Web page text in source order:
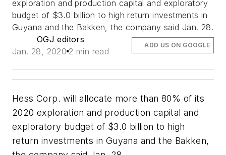
exploration and production capital and exploratory
budget of $3.0 billion to high return investments in
Guyana and the Bakken, the company said Jan. 28.
OGJ editors
Jan. 28, 2020 2 min read
ADD US ON GOOGLE
Hess Corp. will allocate more than 80% of its
2020 exploration and production capital and
exploratory budget of $3.0 billion to high
return investments in Guyana and the Bakken,